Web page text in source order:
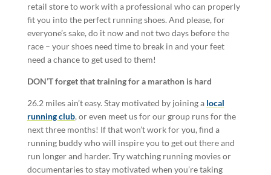
retail store to work with a professional who can properly
fit you into the perfect running shoes. And please, for
everyone’s sake, do it now and not two days before the
race – your shoes need time to break in and your feet
need a chance to get used to them!
DON’T forget that training for a marathon is hard
26.2 miles ain’t easy. Stay motivated by joining a local
running club, or even meet us for our group runs for the
next three months! If that won’t work for you, find a
running buddy who will inspire you to get out there and
run longer and harder. Try watching running movies or
documentaries to stay motivated when you’re taking